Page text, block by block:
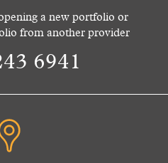
a new portfolio or
from another provider
6941